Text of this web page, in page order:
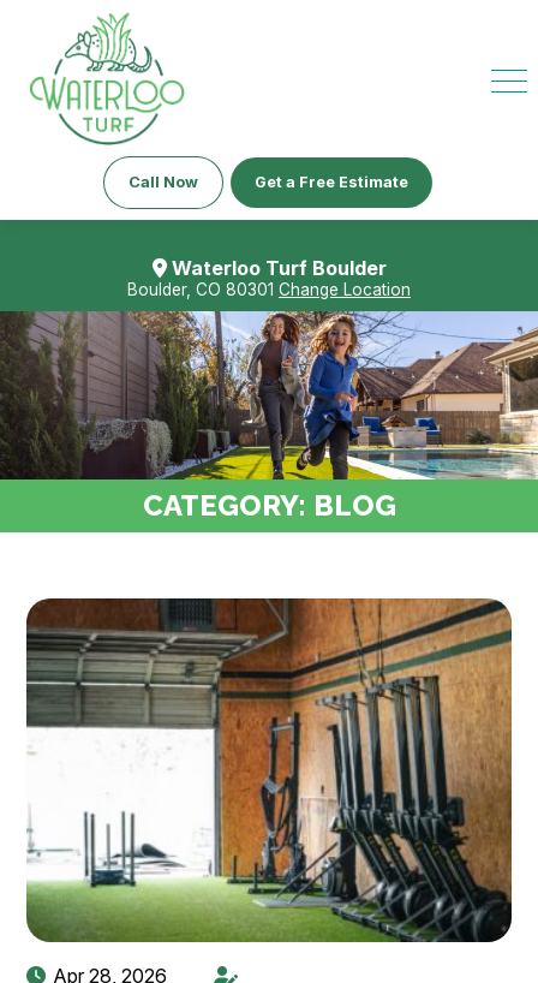
Call Now Get a Free Estimate
Waterloo Turf Boulder
Boulder, CO 80301 Change Location
CATEGORY: BLOG
Apr 28, 2026